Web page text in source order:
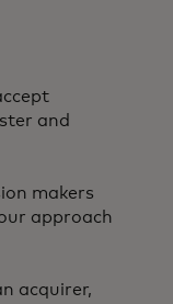
and
makers
approach
acquirer,